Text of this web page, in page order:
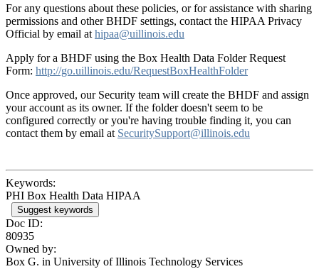
For any questions about these policies, or for assistance with sharing
permissions and other BHDF settings, contact the HIPAA Privacy
Official by email at hipaa@uillinois.edu
Apply for a BHDF using the Box Health Data Folder Request
Form: http://go.uillinois.edu/RequestBoxHealthFolder
Once approved, our Security team will create the BHDF and assign
your account as its owner. If the folder doesn't seem to be
configured correctly or you're having trouble finding it, you can
contact them by email at SecuritySupport@illinois.edu
Keywords:
PHI Box Health Data HIPAA
Suggest keywords
Doc ID:
80935
Owned by:
Box G. in University of Illinois Technology Services